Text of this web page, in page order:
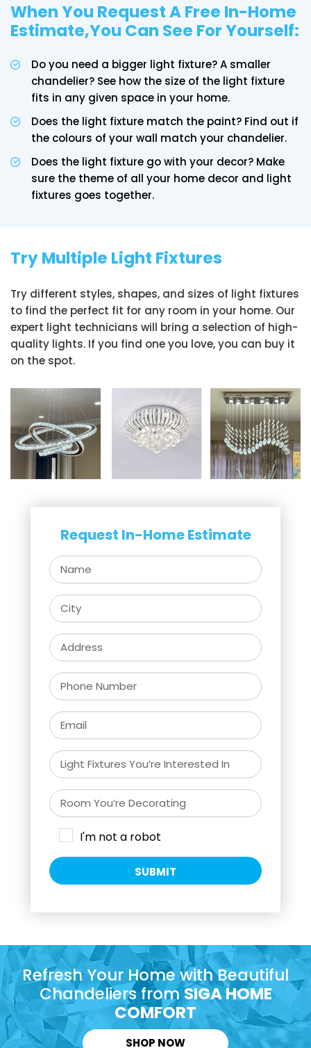
When You Request A Free In-Home
Estimate,You Can See For Yourself:
Do you need a bigger light fixture? A smaller
chandelier? See how the size of the light fixture
fits in any given space in your home.
Does the light fixture match the paint? Find out if
the colours of your wall match your chandelier.
Does the light fixture go with your decor? Make
sure the theme of all your home decor and light
fixtures goes together.
Try Multiple Light Fixtures
Try different styles, shapes, and sizes of light fixtures
to find the perfect fit for any room in your home. Our
expert light technicians will bring a selection of high-
quality lights. If you find one you love, you can buy it
on the spot.
Request In-Home Estimate
I'm not a robot
SUBMIT
Refresh Your Home with Beautiful
Chandeliers fromSIGA HOME
COMFORT
SHOP NOW